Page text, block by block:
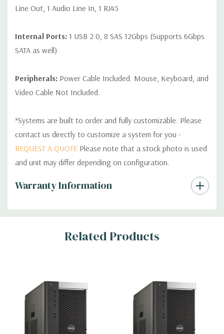
Line Out, 1 Audio Line In, 1 RJ45
Internal Ports: 1 USB 2.0, 8 SAS 12Gbps (Supports 6Gbps
SATA as well)
Peripherals: Power Cable Included. Mouse, Keyboard, and
Video Cable Not Included.
*Systems are built to order and fully customizable. Please
contact us directly to customize a system for you -
REQUEST A QUOTE Please note that a stock photo is used
and unit may differ depending on configuration.
Warranty Information
Custom
Tab
Related Products